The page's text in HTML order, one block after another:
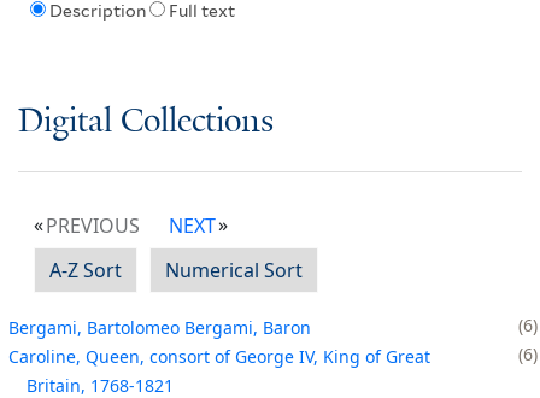
Description Full text
Digital Collections
PREVIOUS
NEXT
A-Z Sort
Numerical Sort
Bergami, Bartolomeo Bergami, Baron
6
Caroline, Queen, consort of George IV, King of Great
Britain, 1768-1821
6